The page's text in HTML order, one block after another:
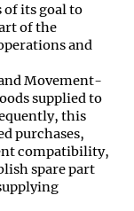
of its goal to
of the
and
Movement-
supplied to
this
purchases,
compatibility,
spare part